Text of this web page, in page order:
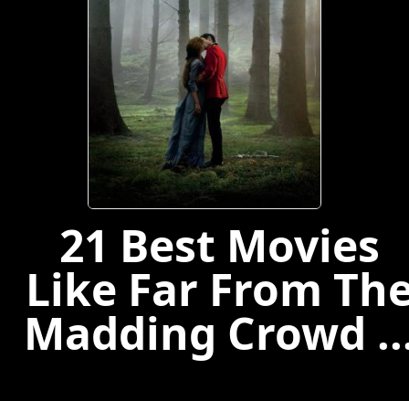
21 Best Movies
Like Far From
Madding Crowd